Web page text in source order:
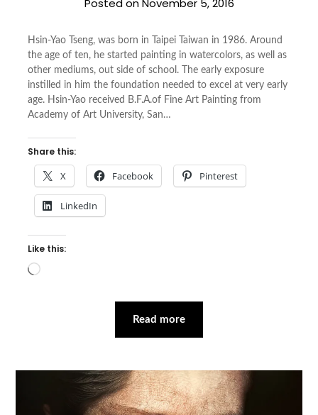
Posted onNovember 5, 2016
Hsin-Yao Tseng, was born in Taipei Taiwan in 1986. Around
the age of ten, he started painting in watercolors, as well as
other mediums, out side of school. The early exposure
instilled in him the foundation needed to excel at very early
age. Hsin-Yao received B.F.A.of Fine Art Painting from
Academy of Art University, San…
Share this:
X Facebook Pinterest
LinkedIn
Like this:
Loading…
Read more